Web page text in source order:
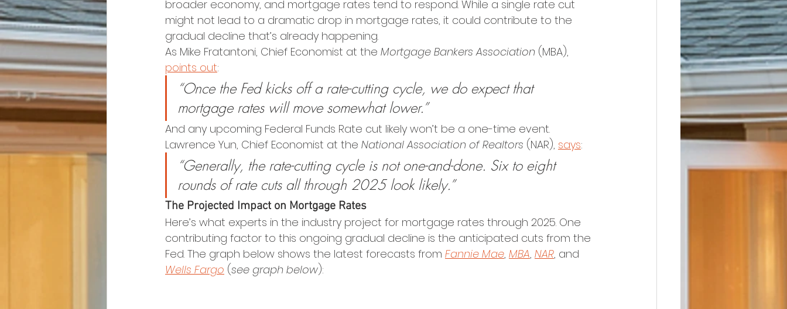
broader economy, and mortgage rates tend to respond. While a single rate cut
might not lead to a dramatic drop in mortgage rates, it could contribute to the
gradual decline that’s already happening.
As Mike Fratantoni, Chief Economist at the Mortgage Bankers Association (MBA),
points out:
“Once the Fed kicks off a rate-cutting cycle, we do expect that
mortgage rates will move somewhat lower.”
And any upcoming Federal Funds Rate cut likely won’t be a one-time event.
Lawrence Yun, Chief Economist at the National Association of Realtors (NAR), says:
“Generally, the rate-cutting cycle is not one-and-done. Six to eight
rounds of rate cuts all through 2025 look likely.”
The Projected Impact on Mortgage Rates
Here’s what experts in the industry project for mortgage rates through 2025. One
contributing factor to this ongoing gradual decline is the anticipated cuts from the
Fed. The graph below shows the latest forecasts from Fannie Mae, MBA, NAR, and
Wells Fargo (see graph below):